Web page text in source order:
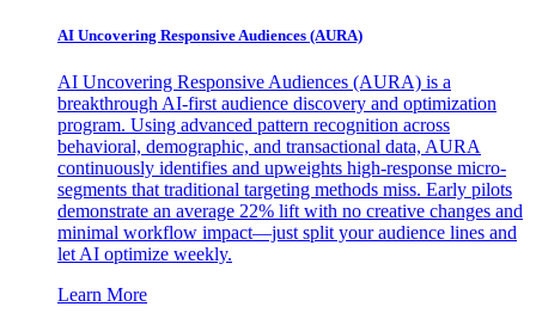
AI Uncovering Responsive Audiences (AURA)
AI Uncovering Responsive Audiences (AURA) is a
breakthrough AI-first audience discovery and optimization
program. Using advanced pattern recognition across
behavioral, demographic, and transactional data, AURA
continuously identifies and upweights high-response micro-
segments that traditional targeting methods miss. Early pilots
demonstrate an average 22% lift with no creative changes and
minimal workflow impact—just split your audience lines and
let AI optimize weekly.
Learn More